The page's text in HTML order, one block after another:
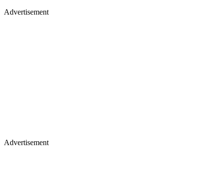
Advertisement
Advertisement